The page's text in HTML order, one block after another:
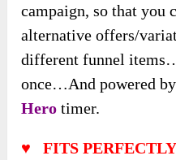
campaign, so that you
alternative offers/
different funnel
once…And powered
Hero timer.
♥ FITS